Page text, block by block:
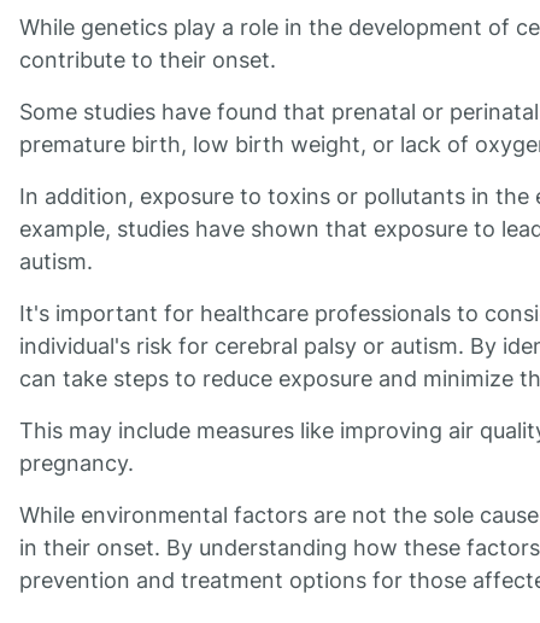
While genetics play a role in the development of
contribute to their onset.
Some studies have found that prenatal or
premature birth, low birth weight, or lack of
In addition, exposure to toxins or pollutants in
example, studies have shown that exposure to
autism.
It's important for healthcare professionals to
individual's risk for cerebral palsy or autism. By
can take steps to reduce exposure and minimize
This may include measures like improving air
pregnancy.
While environmental factors are not the sole
in their onset. By understanding how these
prevention and treatment options for those